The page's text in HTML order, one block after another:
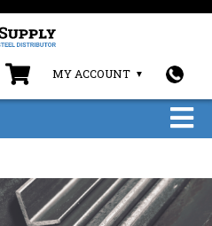
MY ACCOUNT